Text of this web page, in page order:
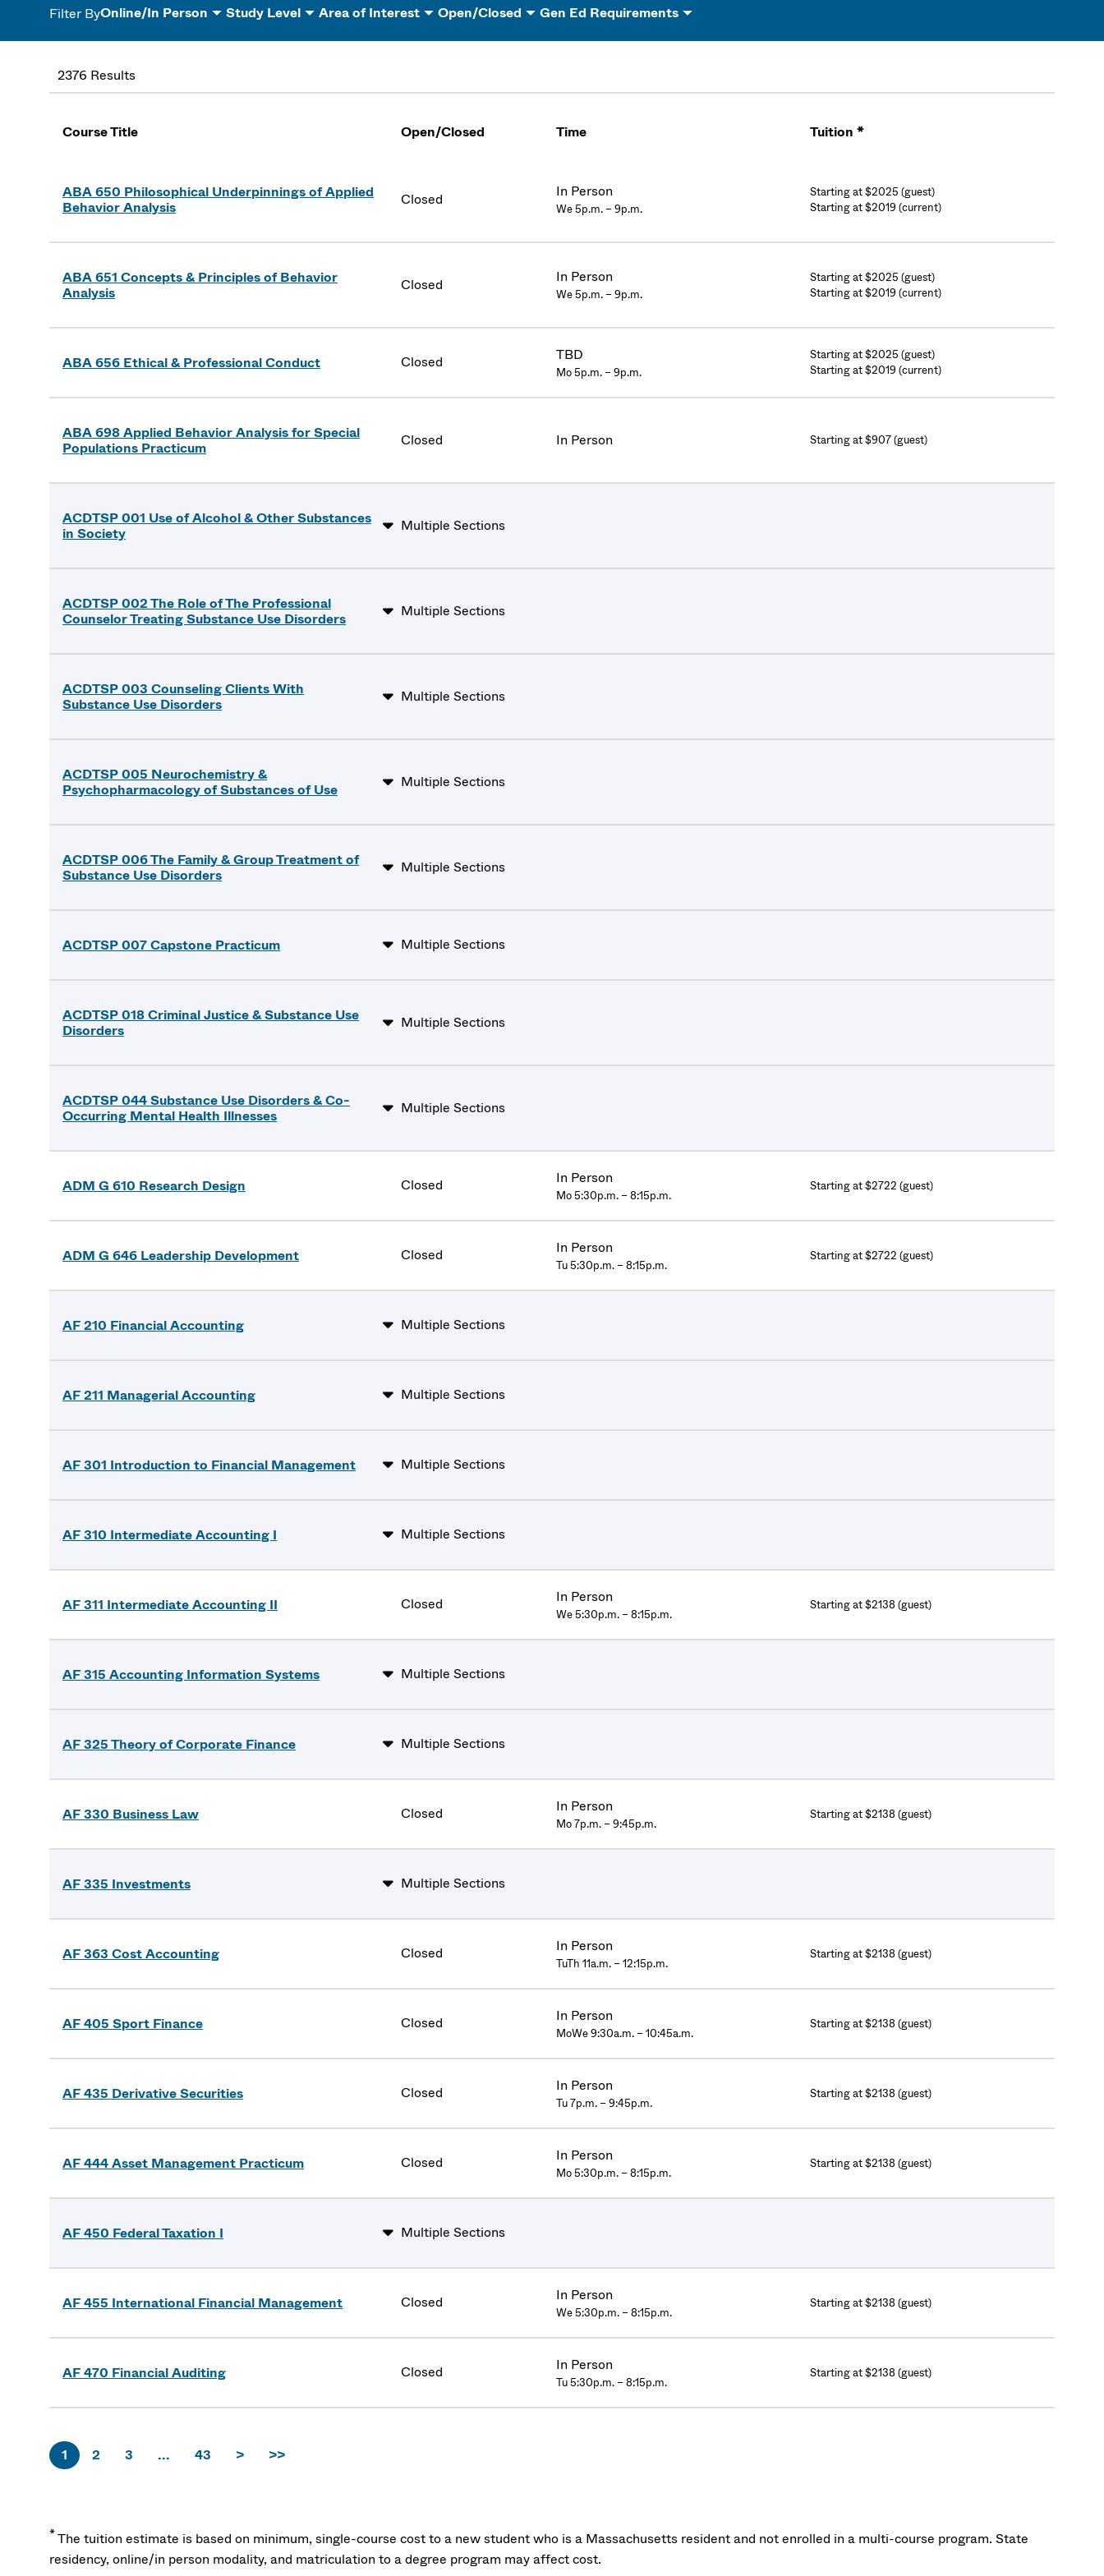
Filter ByOnline/In Person Study Level Area of Interest Open/Closed Gen Ed Requirements
2376 Results
Course Title Open/Closed Time Tuition *
ABA 650 Philosophical Underpinnings of Applied
Behavior Analysis
Closed In Person
We 5p.m. – 9p.m.
Starting at $2025 (guest)
Starting at $2019 (current)
ABA 651 Concepts & Principles of Behavior
Analysis
Closed In Person
We 5p.m. – 9p.m.
Starting at $2025 (guest)
Starting at $2019 (current)
ABA 656 Ethical & Professional Conduct Closed TBD
Mo 5p.m. – 9p.m.
Starting at $2025 (guest)
Starting at $2019 (current)
ABA 698 Applied Behavior Analysis for Special
Populations Practicum
Closed In Person Starting at $907 (guest)
ACDTSP 001 Use of Alcohol & Other Substances
in Society
Multiple Sections
ACDTSP 002 The Role of The Professional
Counselor Treating Substance Use Disorders
Multiple Sections
ACDTSP 003 Counseling Clients With
Substance Use Disorders
Multiple Sections
ACDTSP 005 Neurochemistry &
Psychopharmacology of Substances of Use
Multiple Sections
ACDTSP 006 The Family & Group Treatment of
Substance Use Disorders
Multiple Sections
ACDTSP 007 Capstone Practicum Multiple Sections
ACDTSP 018 Criminal Justice & Substance Use
Disorders
Multiple Sections
ACDTSP 044 Substance Use Disorders & Co-
Occurring Mental Health Illnesses
Multiple Sections
ADM G 610 Research Design Closed In Person
Mo 5:30p.m. – 8:15p.m.
Starting at $2722 (guest)
ADM G 646 Leadership Development Closed In Person
Tu 5:30p.m. – 8:15p.m.
Starting at $2722 (guest)
AF 210 Financial Accounting Multiple Sections
AF 211 Managerial Accounting Multiple Sections
AF 301 Introduction to Financial Management Multiple Sections
AF 310 Intermediate Accounting I Multiple Sections
AF 311 Intermediate Accounting II Closed In Person
We 5:30p.m. – 8:15p.m.
Starting at $2138 (guest)
AF 315 Accounting Information Systems Multiple Sections
AF 325 Theory of Corporate Finance Multiple Sections
AF 330 Business Law Closed In Person
Mo 7p.m. – 9:45p.m.
Starting at $2138 (guest)
AF 335 Investments Multiple Sections
AF 363 Cost Accounting Closed In Person
TuTh 11a.m. – 12:15p.m.
Starting at $2138 (guest)
AF 405 Sport Finance Closed In Person
MoWe 9:30a.m. – 10:45a.m.
Starting at $2138 (guest)
AF 435 Derivative Securities Closed In Person
Tu 7p.m. – 9:45p.m.
Starting at $2138 (guest)
AF 444 Asset Management Practicum Closed In Person
Mo 5:30p.m. – 8:15p.m.
Starting at $2138 (guest)
AF 450 Federal Taxation I Multiple Sections
AF 455 International Financial Management Closed In Person
We 5:30p.m. – 8:15p.m.
Starting at $2138 (guest)
AF 470 Financial Auditing Closed In Person
Tu 5:30p.m. – 8:15p.m.
Starting at $2138 (guest)
1 2 3 ... 43 > >>
*The tuition estimate is based on minimum, single-course cost to a new student who is a Massachusetts resident and not enrolled in a multi-course program. State
residency, online/in person modality, and matriculation to a degree program may affect cost.